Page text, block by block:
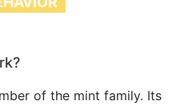
of the mint family. Its